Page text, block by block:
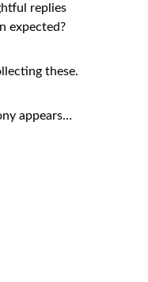
replies
expected?
these.
appears…